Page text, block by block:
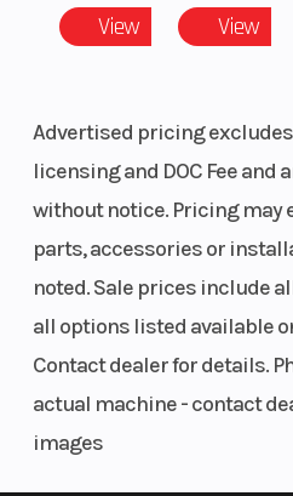
View View
Advertised pricing
licensing and DOC Fee and
without notice. Pricing may
parts, accessories or
noted. Sale prices include
all options listed available
Contact dealer for details.
actual machine - contact
images